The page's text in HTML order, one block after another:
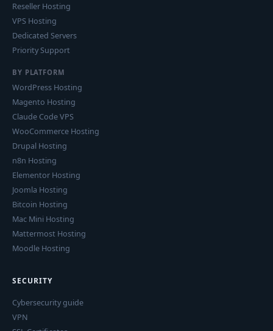
Reseller Hosting
VPS Hosting
Dedicated Servers
Priority Support
BY PLATFORM
WordPress Hosting
Magento Hosting
Claude Code VPS
WooCommerce Hosting
Drupal Hosting
n8n Hosting
Elementor Hosting
Joomla Hosting
Bitcoin Hosting
Mac Mini Hosting
Mattermost Hosting
Moodle Hosting
SECURITY
Cybersecurity guide
VPN